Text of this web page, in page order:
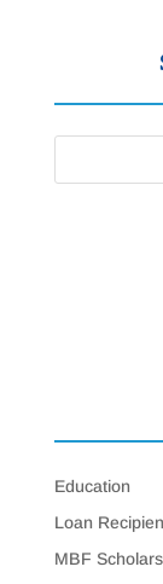
Education
Loan
MBF